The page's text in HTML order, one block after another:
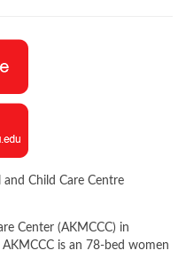
Child Care Centre
Center (AKMCCC) in
is an 78-bed women